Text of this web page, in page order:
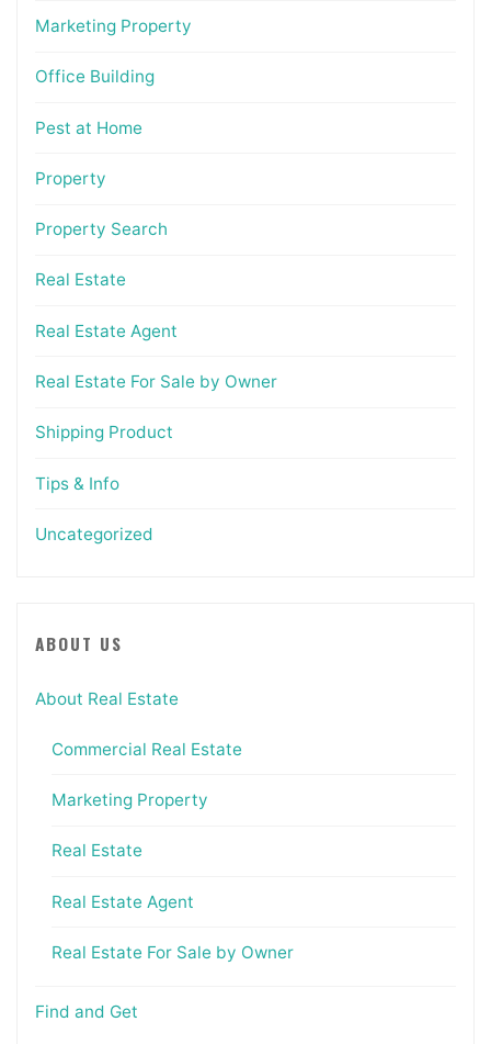
Marketing Property
Office Building
Pest at Home
Property
Property Search
Real Estate
Real Estate Agent
Real Estate For Sale by Owner
Shipping Product
Tips & Info
Uncategorized
ABOUT US
About Real Estate
Commercial Real Estate
Marketing Property
Real Estate
Real Estate Agent
Real Estate For Sale by Owner
Find and Get